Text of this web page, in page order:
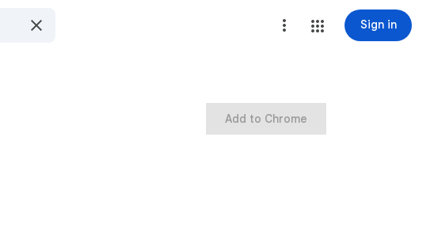
Sign in
Add to Chrome